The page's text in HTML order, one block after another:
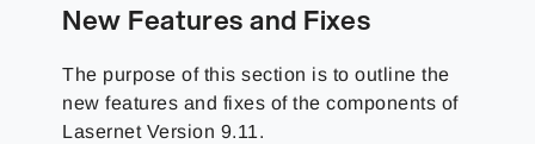
New Features and Fixes
The purpose of this section is to outline the
new features and fixes of the components of
Lasernet Version 9.11.